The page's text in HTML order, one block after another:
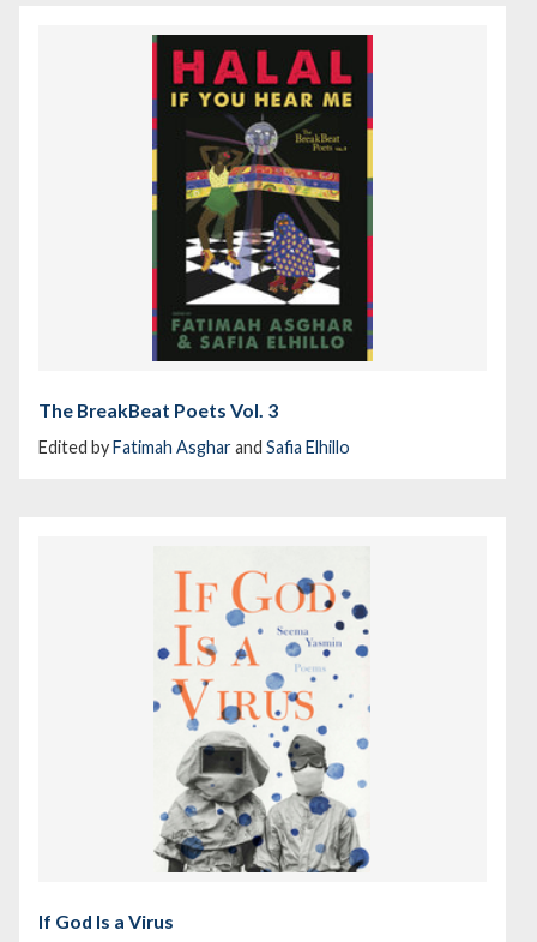
The BreakBeat Poets Vol. 3
Edited byFatimah Asgharand Safia Elhillo
If God Is a Virus